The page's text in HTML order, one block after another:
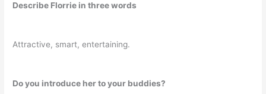
Describe Florrie in three words
Attractive, smart, entertaining.
Do you introduce her to your buddies?